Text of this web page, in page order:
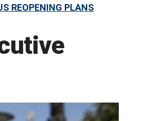
REOPENING PLANS